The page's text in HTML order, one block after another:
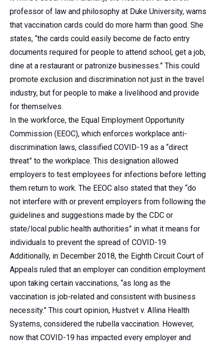
professor of law and philosophy at Duke University, warns
that vaccination cards could do more harm than good. She
states, “the cards could easily become de facto entry
documents required for people to attend school, get a job,
dine at a restaurant or patronize businesses.” This could
promote exclusion and discrimination not just in the travel
industry, but for people to make a livelihood and provide
for themselves.
In the workforce, the Equal Employment Opportunity
Commission (EEOC), which enforces workplace anti-
discrimination laws, classified COVID-19 as a “direct
threat” to the workplace. This designation allowed
employers to test employees for infections before letting
them return to work. The EEOC also stated that they “do
not interfere with or prevent employers from following the
guidelines and suggestions made by the CDC or
state/local public health authorities” in what it means for
individuals to prevent the spread of COVID-19.
Additionally, in December 2018, the Eighth Circuit Court of
Appeals ruled that an employer can condition employment
upon taking certain vaccinations, “as long as the
vaccination is job-related and consistent with business
necessity.” This court opinion, Hustvet v. Allina Health
Systems, considered the rubella vaccination. However,
now that COVID-19 has impacted every employer and